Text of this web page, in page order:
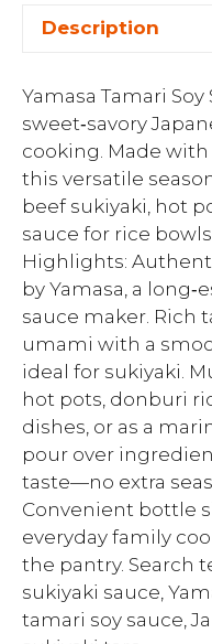
Description
Yamasa Tamari
sweet‑savory
cooking. Made
this versatile
beef sukiyaki, hot
sauce for rice
Highlights:
by Yamasa, a
sauce maker. Rich
umami with a
ideal for sukiyaki.
hot pots, donburi
dishes, or as a
pour over
taste—no extra
Convenient bottle
everyday family
the pantry. Search
sukiyaki sauce,
tamari soy sauce,